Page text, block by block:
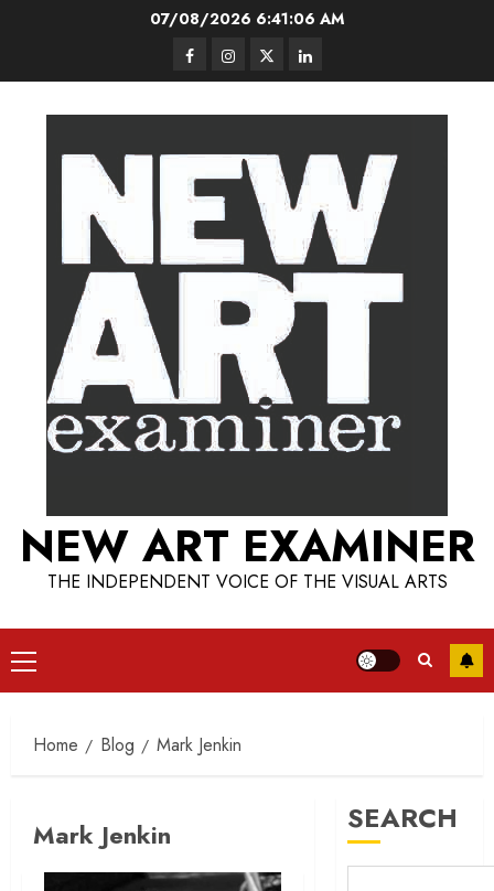
07/08/2026 6:41:06 AM
FacebookInstagram
TwitterLinkedIn
NEW ART EXAMINER
THE INDEPENDENT VOICE OF THE VISUAL ARTS
Primary
Menu
Home Blog Mark Jenkin
Mark Jenkin SEARCH